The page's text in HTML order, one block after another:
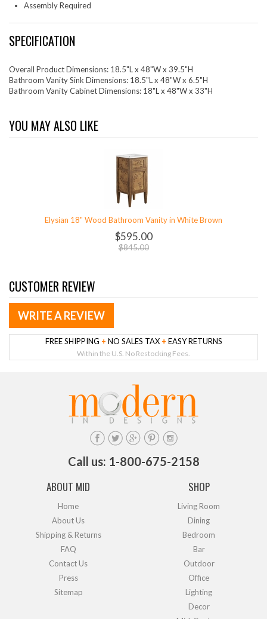
Assembly Required
SPECIFICATION
Overall Product Dimensions: 18.5"L x 48"W x 39.5"H
Bathroom Vanity Sink Dimensions: 18.5"L x 48"W x 6.5"H
Bathroom Vanity Cabinet Dimensions: 18"L x 48"W x 33"H
YOU MAY ALSO LIKE
Elysian 18" Wood Bathroom Vanity in White Brown
$595.00
$845.00
CUSTOMER REVIEW
WRITE A REVIEW
FREE SHIPPING + NO SALES TAX + EASY RETURNS
Within the U.S. No Restocking Fees.
Call us: 1-800-675-2158
ABOUT MID
Home
About Us
Shipping & Returns
FAQ
Contact Us
Press
Sitemap
SHOP
Living Room
Dining
Bedroom
Bar
Outdoor
Office
Lighting
Decor